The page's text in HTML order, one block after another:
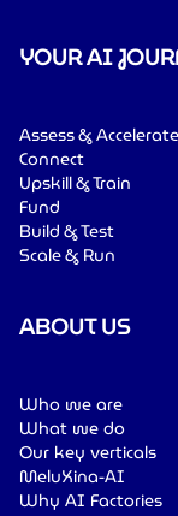
YOUR AI
Assess & Accelerate
Connect
Upskill & Train
Fund
Build & Test
Scale & Run
ABOUT US
Who we are
What we do
Our key verticals
MeluXina-AI
Why AI Factories